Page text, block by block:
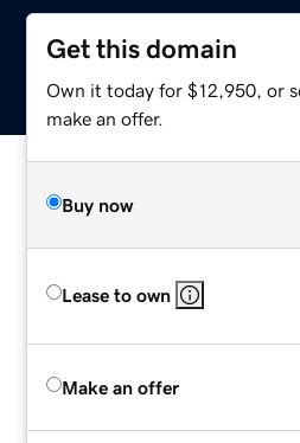
Get this domain
Own it today for $12,950, or
make an offer.
Buy now
Lease to own
Make an offer